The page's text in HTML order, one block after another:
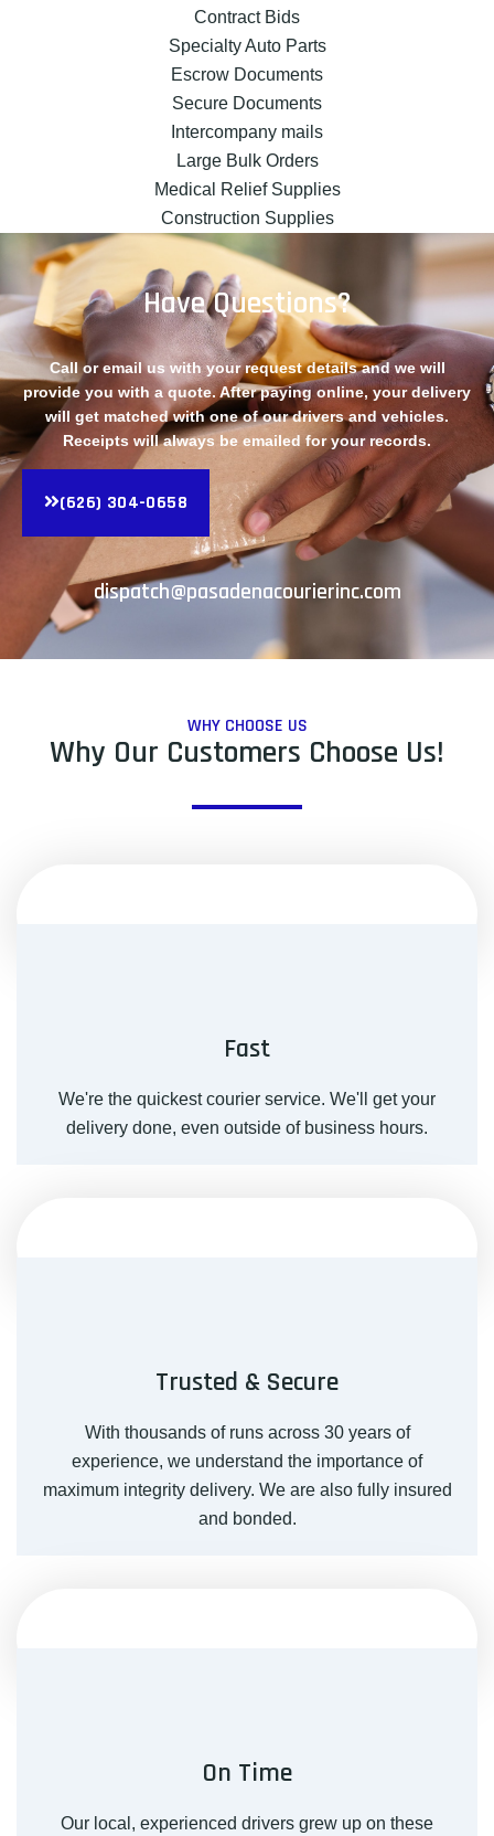
Contract Bids
Specialty Auto Parts
Escrow Documents
Secure Documents
Intercompany mails
Large Bulk Orders
Medical Relief Supplies
Construction Supplies
Have Questions?
Call or email us with your request details and we will
provide you with a quote. After paying online, your delivery
will get matched with one of our drivers and vehicles.
Receipts will always be emailed for your records.
(626) 304-0658
dispatch@pasadenacourierinc.com
WHY CHOOSE US
Why Our Customers Choose Us!
Fast
We're the quickest courier service. We'll get your
delivery done, even outside of business hours.
Trusted & Secure
With thousands of runs across 30 years of
experience, we understand the importance of
maximum integrity delivery. We are also fully insured
and bonded.
On Time
Our local, experienced drivers grew up on these